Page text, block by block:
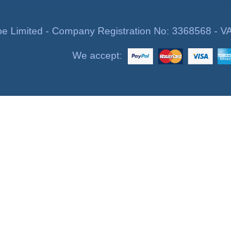
Limited - Company Registration No: 3368568 -
We accept: